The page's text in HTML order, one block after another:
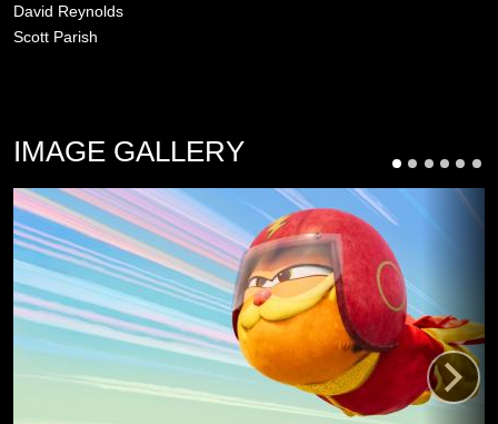
David Reynolds
Scott Parish
IMAGE GALLERY